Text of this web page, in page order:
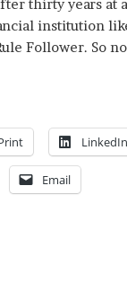
thirty years at
institution
Follower. So
LinkedIn
Email